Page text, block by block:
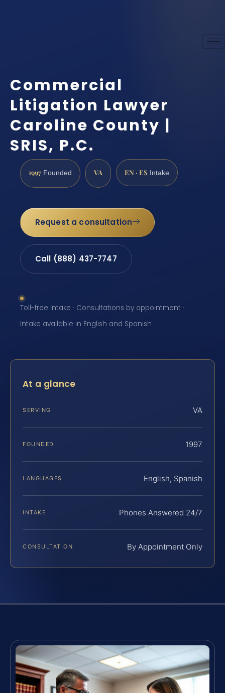
Commercial
Litigation Lawyer
Caroline County |
SRIS, P.C.
1997 Founded VA EN · ES Intake
Request a consultation
Call (888) 437-7747
Toll-free intake · Consultations by appointment ·
Intake available in English and Spanish
At a glance
SERVING VA
FOUNDED 1997
LANGUAGES English, Spanish
INTAKE Phones Answered 24/7
CONSULTATION By Appointment Only